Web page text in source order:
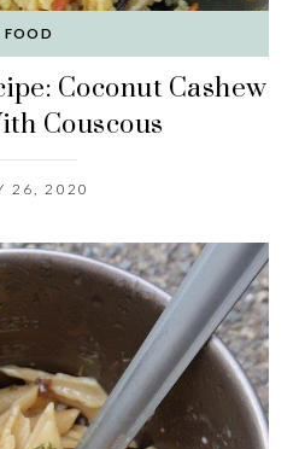
FOOD
Coconut Cashew
Couscous
26, 2020